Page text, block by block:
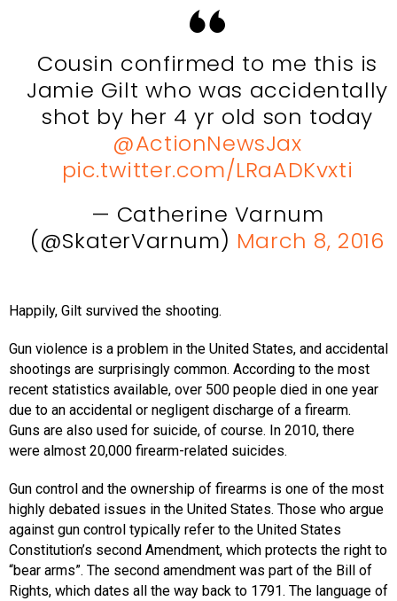
Cousin confirmed to me this is
Jamie Gilt who was accidentally
shot by her 4 yr old son today
@ActionNewsJax
pic.twitter.com/LRaADKvxti
— Catherine Varnum
(@SkaterVarnum) March 8, 2016
Happily, Gilt survived the shooting.
Gun violence is a problem in the United States, and accidental
shootings are surprisingly common. According to the most
recent statistics available, over 500 people died in one year
due to an accidental or negligent discharge of a firearm.
Guns are also used for suicide, of course. In 2010, there
were almost 20,000 firearm-related suicides.
Gun control and the ownership of firearms is one of the most
highly debated issues in the United States. Those who argue
against gun control typically refer to the United States
Constitution’s second Amendment, which protects the right to
“bear arms”. The second amendment was part of the Bill of
Rights, which dates all the way back to 1791. The language of